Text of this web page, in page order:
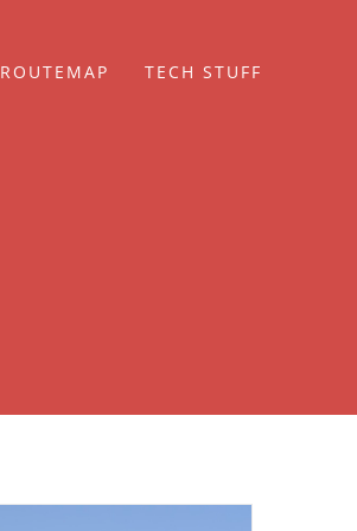
ROUTEMAP TECH STUFF